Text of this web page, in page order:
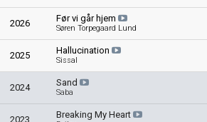
2026 Før vi går hjem
Søren Torpegaard Lund
2025 Hallucination
Sissal
2024 Sand
Saba
2023 Breaking My Heart